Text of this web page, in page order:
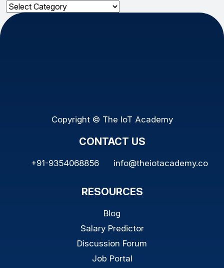
Categories
Copyright © The IoT Academy
CONTACT US
+91-9354068856 info@theiotacademy.co
RESOURCES
Blog
Salary Predictor
Discussion Forum
Job Portal